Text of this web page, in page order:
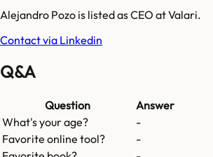
Alejandro Pozo is listed as CEO at Valari.
Contact via Linkedin
Q&A
Question
Answer
What's your age?
-
Favorite online tool?
-